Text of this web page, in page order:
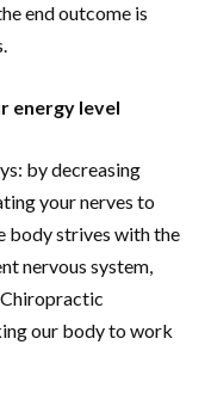
end outcome is
energy level
by decreasing
your nerves to
body strives with the
nervous system,
our body to work